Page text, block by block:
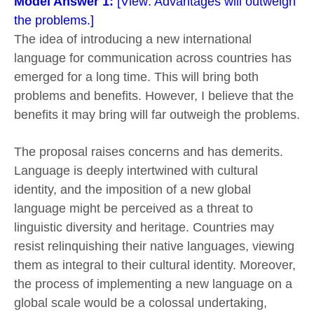
the problems.]
The idea of introducing a new international
language for communication across countries has
emerged for a long time. This will bring both
problems and benefits. However, I believe that the
benefits it may bring will far outweigh the problems.
The proposal raises concerns and has demerits.
Language is deeply intertwined with cultural
identity, and the imposition of a new global
language might be perceived as a threat to
linguistic diversity and heritage. Countries may
resist relinquishing their native languages, viewing
them as integral to their cultural identity. Moreover,
the process of implementing a new language on a
global scale would be a colossal undertaking,